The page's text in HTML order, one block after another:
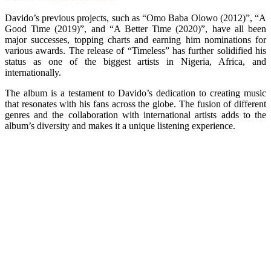
Davido’s previous projects, such as “Omo Baba Olowo (2012)”, “A
Good Time (2019)”, and “A Better Time (2020)”, have all been
major successes, topping charts and earning him nominations for
various awards. The release of “Timeless” has further solidified his
status as one of the biggest artists in Nigeria, Africa, and
internationally.
The album is a testament to Davido’s dedication to creating music
that resonates with his fans across the globe. The fusion of different
genres and the collaboration with international artists adds to the
album’s diversity and makes it a unique listening experience.